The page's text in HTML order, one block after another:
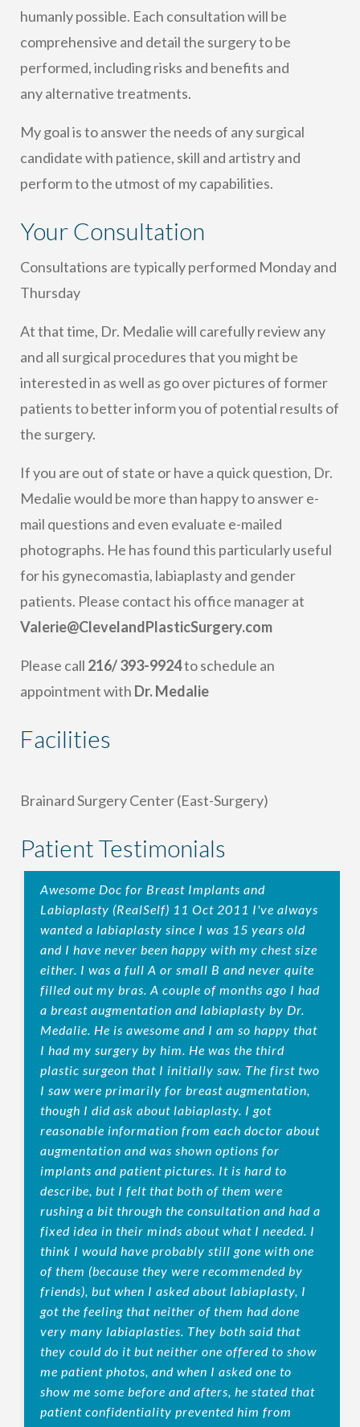
humanly possible. Each consultation will be
comprehensive and detail the surgery to be
performed, including risks and benefits and
any alternative treatments.
My goal is to answer the needs of any surgical
candidate with patience, skill and artistry and
perform to the utmost of my capabilities.
Your Consultation
Consultations are typically performed Monday and
Thursday
At that time, Dr. Medalie will carefully review any
and all surgical procedures that you might be
interested in as well as go over pictures of former
patients to better inform you of potential results of
the surgery.
If you are out of state or have a quick question, Dr.
Medalie would be more than happy to answer e-
mail questions and even evaluate e-mailed
photographs. He has found this particularly useful
for his gynecomastia, labiaplasty and gender
patients. Please contact his office manager at
Valerie@ClevelandPlasticSurgery.com
Please call 216/ 393-9924to schedule an
appointment with Dr. Medalie
Facilities
Brainard Surgery Center (East-Surgery)
Patient Testimonials
Awesome Doc for Breast Implants and
Labiaplasty (RealSelf) 11 Oct 2011 I've always
wanted a labiaplasty since I was 15 years old
and I have never been happy with my chest size
either. I was a full A or small B and never quite
filled out my bras. A couple of months ago I had
a breast augmentation and labiaplasty by Dr.
Medalie. He is awesome and I am so happy that
I had my surgery by him. He was the third
plastic surgeon that I initially saw. The first two
I saw were primarily for breast augmentation,
though I did ask about labiaplasty. I got
reasonable information from each doctor about
augmentation and was shown options for
implants and patient pictures. It is hard to
describe, but I felt that both of them were
rushing a bit through the consultation and had a
fixed idea in their minds about what I needed. I
think I would have probably still gone with one
of them (because they were recommended by
friends), but when I asked about labiaplasty, I
got the feeling that neither of them had done
very many labiaplasties. They both said that
they could do it but neither one offered to show
me patient photos, and when I asked one to
show me some before and afters, he stated that
patient confidentiality prevented him from